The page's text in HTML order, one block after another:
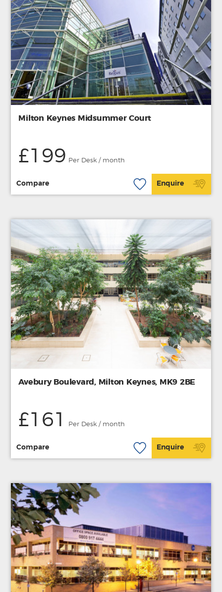
Milton Keynes Midsummer Court
£199 Per Desk / month
Compare Enquire
Avebury Boulevard, Milton Keynes, MK9 2BE
£161 Per Desk / month
Compare Enquire